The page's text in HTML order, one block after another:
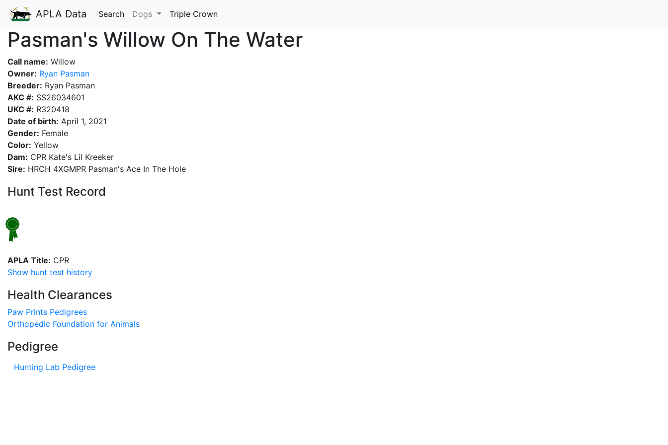
APLA Data Search Dogs Triple Crown
Pasman's Willow On The Water
Call name: Willow
Owner: Ryan Pasman
Breeder: Ryan Pasman
AKC #: SS26034601
UKC #: R320418
Date of birth: April 1, 2021
Gender: Female
Color: Yellow
Dam: CPR Kate's Lil Kreeker
Sire: HRCH 4XGMPR Pasman's Ace In The Hole
Hunt Test Record
APLA Title: CPR
Show hunt test history
Health Clearances
Paw Prints Pedigrees
Orthopedic Foundation for Animals
Pedigree
Hunting Lab Pedigree